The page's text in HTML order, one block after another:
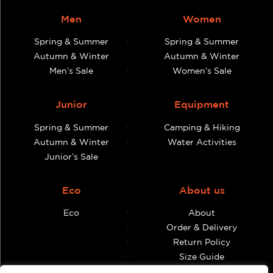
Men
Spring & Summer
Autumn & Winter
Men’s Sale
Women
Spring & Summer
Autumn & Winter
Women’s Sale
Junior
Spring & Summer
Autumn & Winter
Junior’s Sale
Equipment
Camping & Hiking
Water Activities
Eco
Eco
About us
About
Order & Delivery
Return Policy
Size Guide